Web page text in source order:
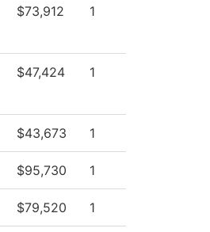
$73,912 1
$47,424 1
$43,673 1
$95,730 1
$79,520 1